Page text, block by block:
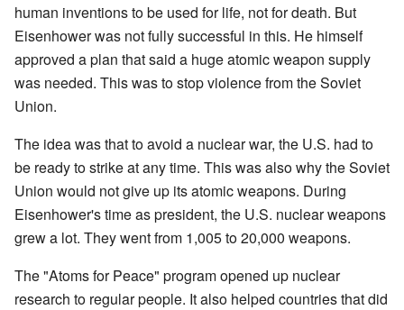
human inventions to be used for life, not for death. But
Eisenhower was not fully successful in this. He himself
approved a plan that said a huge atomic weapon supply
was needed. This was to stop violence from the Soviet
Union.
The idea was that to avoid a nuclear war, the U.S. had to
be ready to strike at any time. This was also why the Soviet
Union would not give up its atomic weapons. During
Eisenhower's time as president, the U.S. nuclear weapons
grew a lot. They went from 1,005 to 20,000 weapons.
The "Atoms for Peace" program opened up nuclear
research to regular people. It also helped countries that did